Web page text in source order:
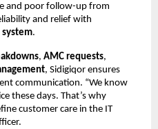
and poor follow-up from
and relief with
system.
, AMC requests,
, Sidigiqor ensures
communication. “We know
these days. That’s why
customer care in the IT